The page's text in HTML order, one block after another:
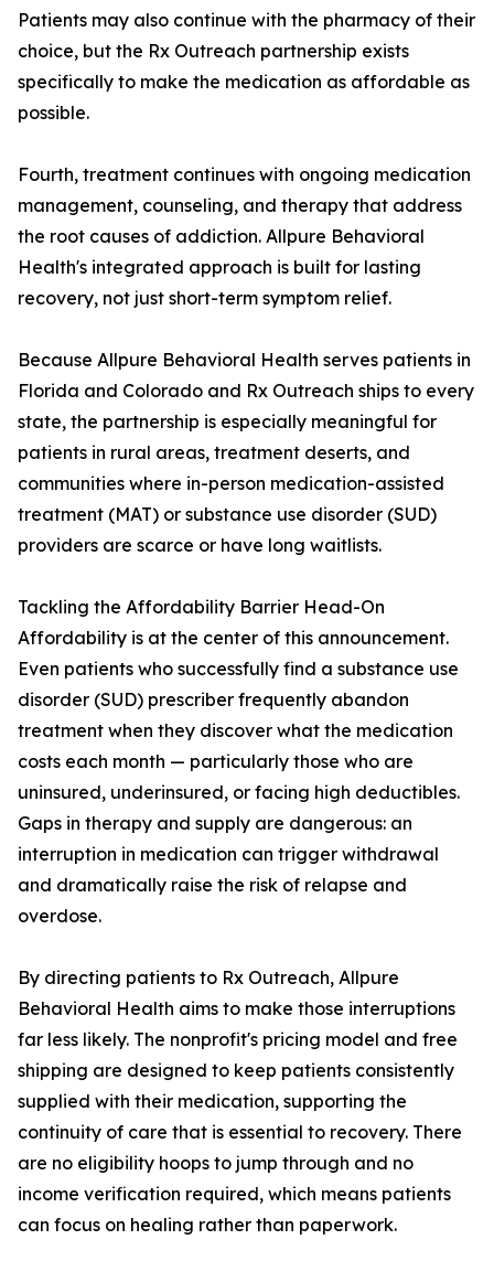
Patients may also continue with the pharmacy of their
choice, but the Rx Outreach partnership exists
specifically to make the medication as affordable as
possible.
Fourth, treatment continues with ongoing medication
management, counseling, and therapy that address
the root causes of addiction. Allpure Behavioral
Health's integrated approach is built for lasting
recovery, not just short-term symptom relief.
Because Allpure Behavioral Health serves patients in
Florida and Colorado and Rx Outreach ships to every
state, the partnership is especially meaningful for
patients in rural areas, treatment deserts, and
communities where in-person medication-assisted
treatment (MAT) or substance use disorder (SUD)
providers are scarce or have long waitlists.
Tackling the Affordability Barrier Head-On
Affordability is at the center of this announcement.
Even patients who successfully find a substance use
disorder (SUD) prescriber frequently abandon
treatment when they discover what the medication
costs each month — particularly those who are
uninsured, underinsured, or facing high deductibles.
Gaps in therapy and supply are dangerous: an
interruption in medication can trigger withdrawal
and dramatically raise the risk of relapse and
overdose.
By directing patients to Rx Outreach, Allpure
Behavioral Health aims to make those interruptions
far less likely. The nonprofit's pricing model and free
shipping are designed to keep patients consistently
supplied with their medication, supporting the
continuity of care that is essential to recovery. There
are no eligibility hoops to jump through and no
income verification required, which means patients
can focus on healing rather than paperwork.